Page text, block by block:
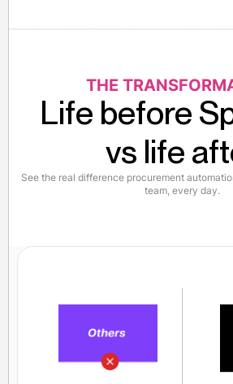
THE
Life before
vs life
See the real difference procurement
team, every day.